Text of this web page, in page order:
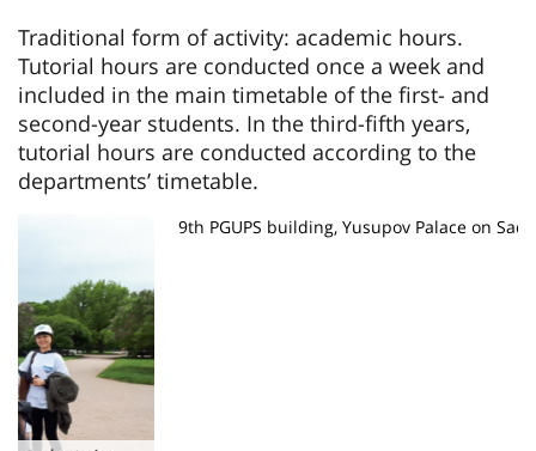
Traditional form of activity: academic hours.
Tutorial hours are conducted once a week and
included in the main timetable of the first- and
second-year students. In the third-fifth years,
tutorial hours are conducted according to the
departments’ timetable.